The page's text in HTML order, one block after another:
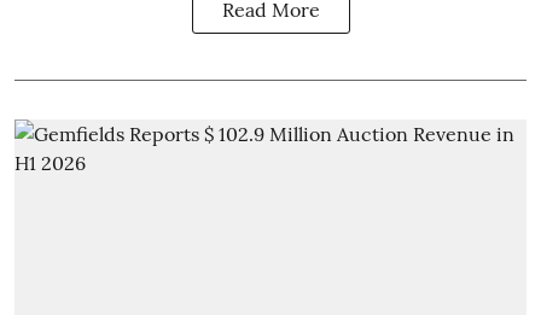
Read More